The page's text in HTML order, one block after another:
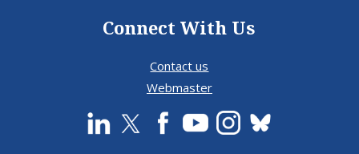
Connect With Us
Contact us
Webmaster